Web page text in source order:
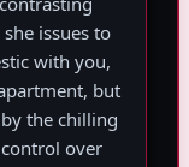
issues to
with you,
but
the chilling
over